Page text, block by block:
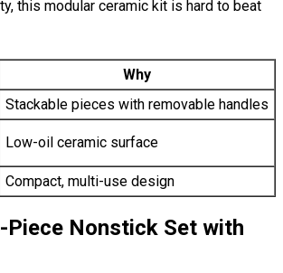
this modular ceramic kit is hard to beat
Why
Stackable pieces with removable handles
Low-oil ceramic surface
Compact, multi-use design
Piece Nonstick Set with